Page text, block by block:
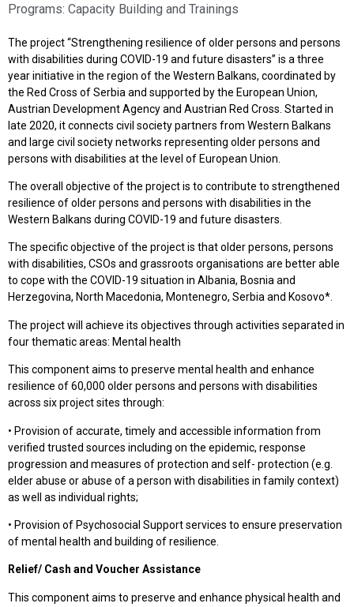
Programs: Capacity Building and Trainings
The project “Strengthening resilience of older persons and persons
with disabilities during COVID-19 and future disasters” is a three
year initiative in the region of the Western Balkans, coordinated by
the Red Cross of Serbia and supported by the European Union,
Austrian Development Agency and Austrian Red Cross. Started in
late 2020, it connects civil society partners from Western Balkans
and large civil society networks representing older persons and
persons with disabilities at the level of European Union.
The overall objective of the project is to contribute to strengthened
resilience of older persons and persons with disabilities in the
Western Balkans during COVID-19 and future disasters.
The specific objective of the project is that older persons, persons
with disabilities, CSOs and grassroots organisations are better able
to cope with the COVID-19 situation in Albania, Bosnia and
Herzegovina, North Macedonia, Montenegro, Serbia and Kosovo*.
The project will achieve its objectives through activities separated in
four thematic areas: Mental health
This component aims to preserve mental health and enhance
resilience of 60,000 older persons and persons with disabilities
across six project sites through:
• Provision of accurate, timely and accessible information from
verified trusted sources including on the epidemic, response
progression and measures of protection and self- protection (e.g.
elder abuse or abuse of a person with disabilities in family context)
as well as individual rights;
• Provision of Psychosocial Support services to ensure preservation
of mental health and building of resilience.
Relief/ Cash and Voucher Assistance
This component aims to preserve and enhance physical health and